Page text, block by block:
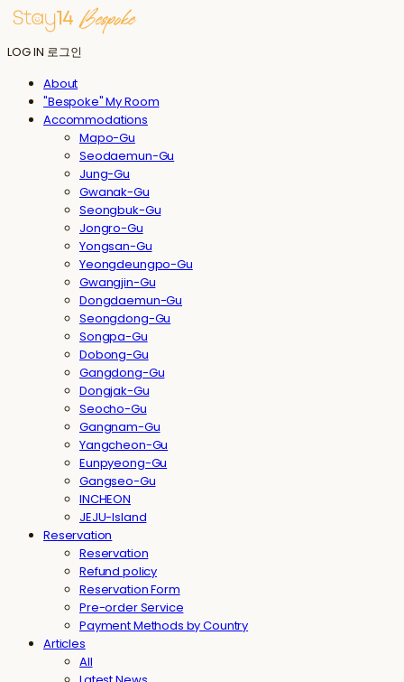
LOG IN 로그인
About
"Bespoke" My Room
Accommodations
Mapo-Gu
Seodaemun-Gu
Jung-Gu
Gwanak-Gu
Seongbuk-Gu
Jongro-Gu
Yongsan-Gu
Yeongdeungpo-Gu
Gwangjin-Gu
Dongdaemun-Gu
Seongdong-Gu
Songpa-Gu
Dobong-Gu
Gangdong-Gu
Dongjak-Gu
Seocho-Gu
Gangnam-Gu
Yangcheon-Gu
Eunpyeong-Gu
Gangseo-Gu
INCHEON
JEJU-Island
Reservation
Reservation
Refund policy
Reservation Form
Pre-order Service
Payment Methods by Country
Articles
All